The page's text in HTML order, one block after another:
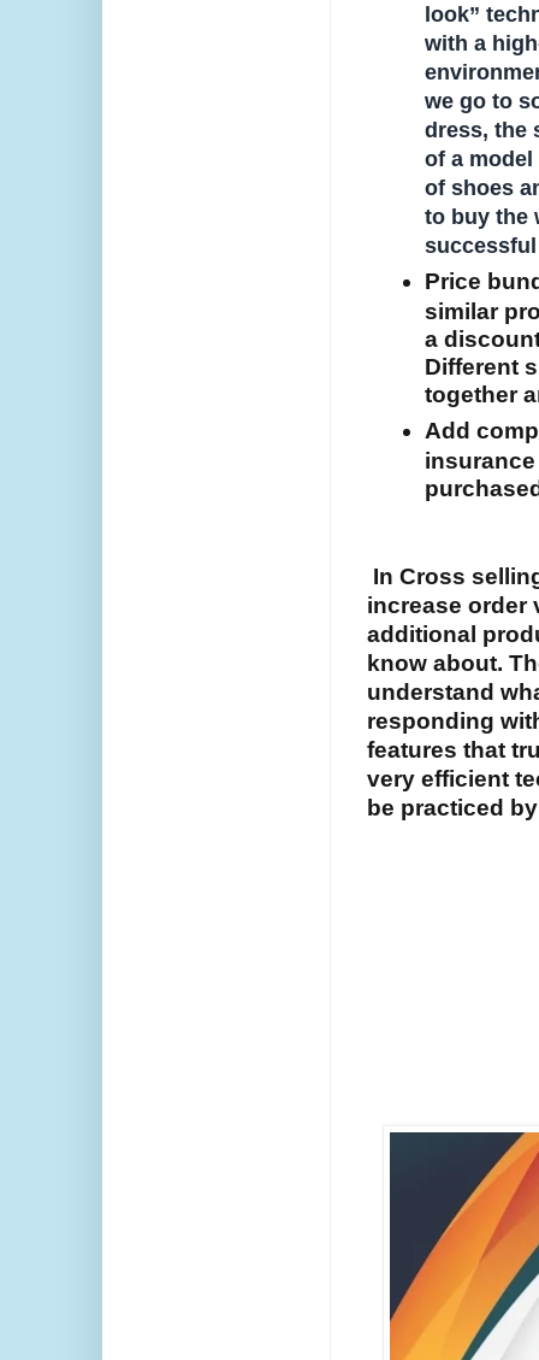
look”
with a
we go to
dress, the
of a
of shoes
to buy the
Price
similar
a
Different
together
Add
In Cross
increase order
additional
know about.
understand
responding
features that
very efficient
be practiced